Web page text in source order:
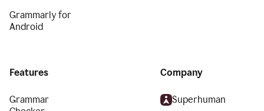
Grammarly for
Android
Features
Grammar
Company
Superhuman